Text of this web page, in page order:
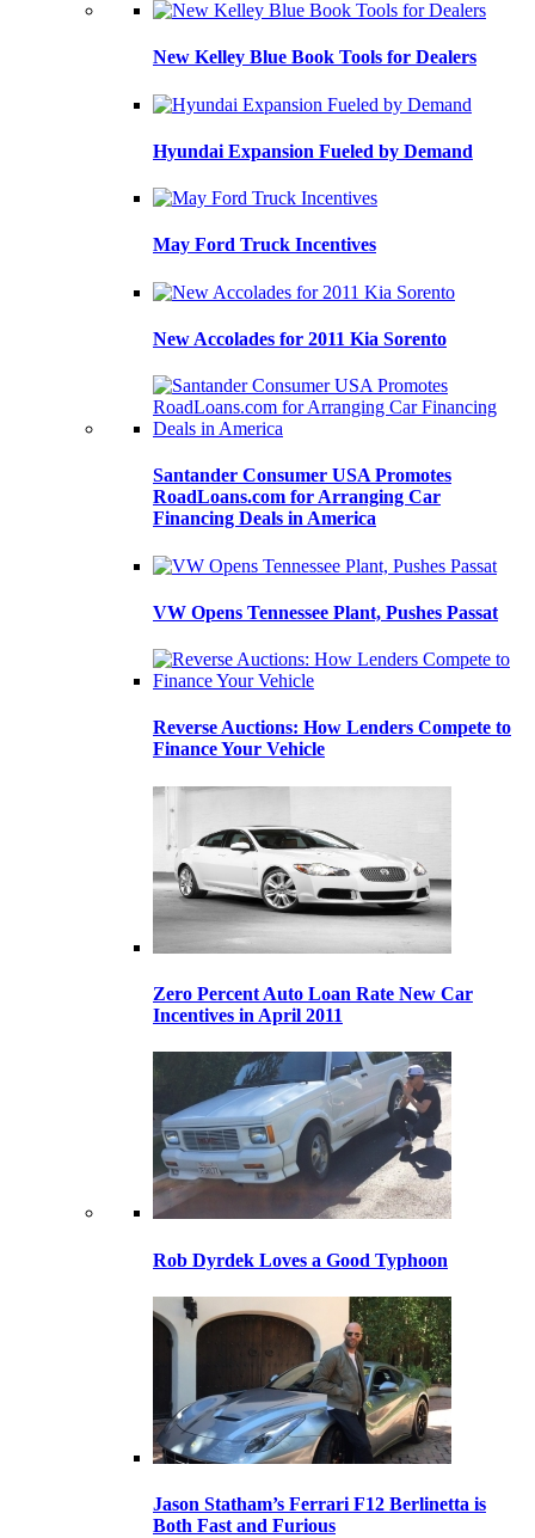
New Kelley Blue Book Tools for Dealers
Hyundai Expansion Fueled by Demand
May Ford Truck Incentives
New Accolades for 2011 Kia Sorento
Santander Consumer USA Promotes
RoadLoans.com for Arranging Car
Financing Deals in America
VW Opens Tennessee Plant, Pushes Passat
Reverse Auctions: How Lenders Compete to
Finance Your Vehicle
Zero Percent Auto Loan Rate New Car
Incentives in April 2011
Rob Dyrdek Loves a Good Typhoon
Jason Statham’s Ferrari F12 Berlinetta is
Both Fast and Furious